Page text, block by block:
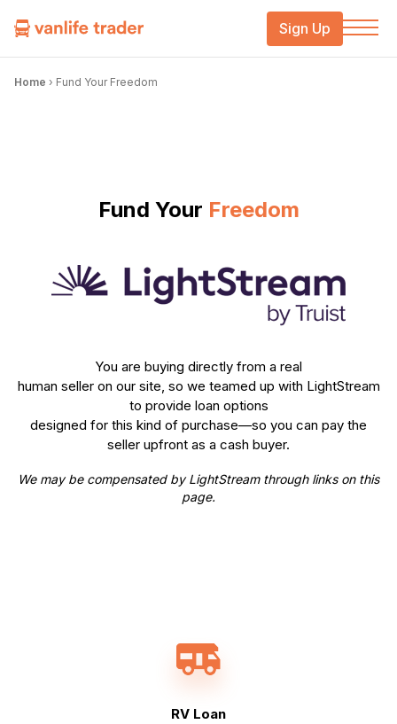
Sign Up
Home › Fund Your Freedom
Fund Your Freedom
You are buying directly from a real
human seller on our site, so we teamed up with LightStream
to provide loan options
designed for this kind of purchase—so you can pay the
seller upfront as a cash buyer.
We may be compensated by LightStream through links on this
page.
RV Loan